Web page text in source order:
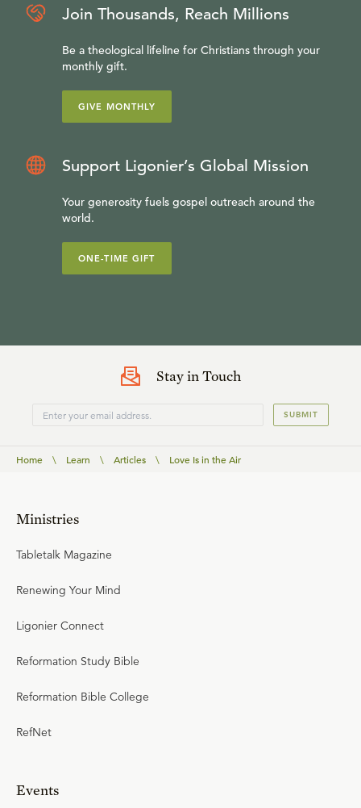
Join Thousands, Reach Millions
Be a theological lifeline for Christians through your
monthly gift.
GIVE MONTHLY
Support Ligonier’s Global Mission
Your generosity fuels gospel outreach around the
world.
ONE-TIME GIFT
Stay in Touch
SUBMIT
Home \ Learn \ Articles \ Love Is in the Air
Ministries
Tabletalk Magazine
Renewing Your Mind
Ligonier Connect
Reformation Study Bible
Reformation Bible College
RefNet
Events